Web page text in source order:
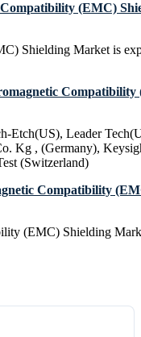
(EMC)
Shielding Market is
Etch(US), Leader
Kg , (Germany),
(Switzerland)
Compatibility
(EMC) Shielding